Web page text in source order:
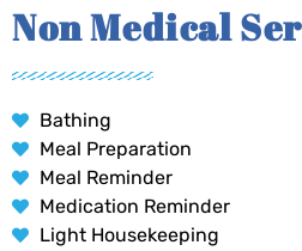
Non Medical
Bathing
Meal Preparation
Meal Reminder
Medication Reminder
Light Housekeeping